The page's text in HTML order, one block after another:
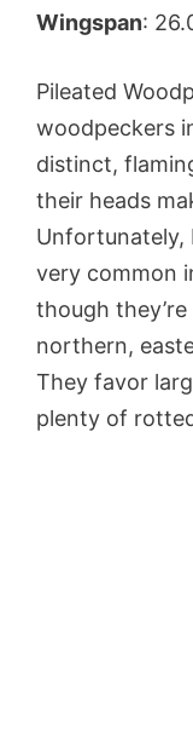
Wingspan:
Pileated
woodpeckers
distinct,
their heads
Unfortunately,
very common
though
northern,
They favor
plenty of